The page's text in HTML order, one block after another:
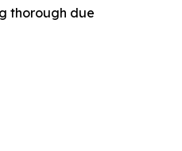
thorough due